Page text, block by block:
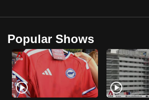
Popular Shows
upgrade
a
supported
browser
or,
for